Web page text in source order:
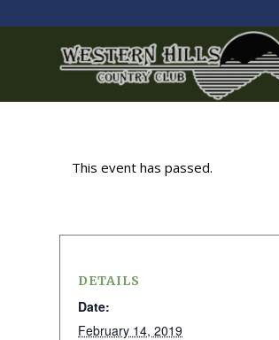
This event has passed.
DETAILS
Date:
February 14, 2019